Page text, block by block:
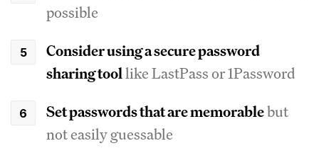
possible
Consider using a secure password
sharing toollike LastPass or 1Password
Set passwords that are memorablebut
not easily guessable